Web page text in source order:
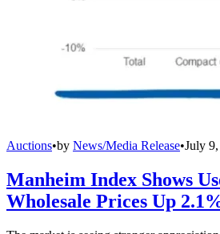
Auctions•by News/Media Release•July
Manheim Index Shows
Wholesale Prices Up